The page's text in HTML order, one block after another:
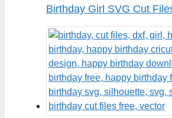
Birthday Girl SVG Cut